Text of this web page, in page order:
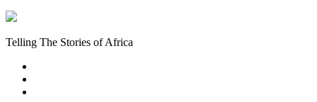
Mukurukuru
Telling The Stories of Africa